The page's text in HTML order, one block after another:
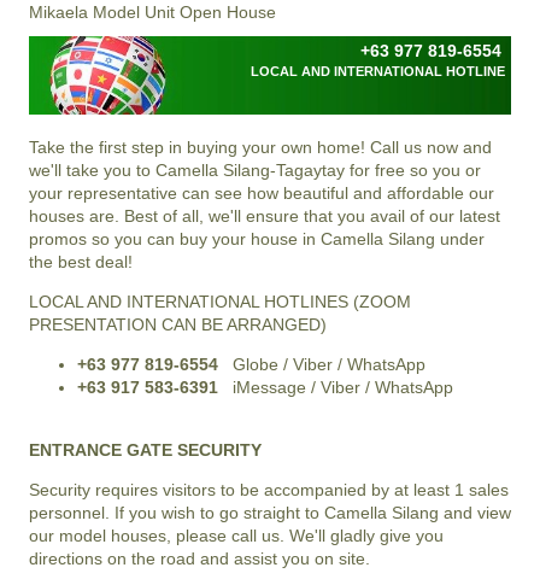
Mikaela Model Unit Open House
+63 977 819-6554
LOCAL AND INTERNATIONAL HOTLINE
Take the first step in buying your own home! Call us now and
we'll take you to Camella Silang-Tagaytay for free so you or
your representative can see how beautiful and affordable our
houses are. Best of all, we'll ensure that you avail of our latest
promos so you can buy your house in Camella Silang under
the best deal!
LOCAL AND INTERNATIONAL HOTLINES (ZOOM
PRESENTATION CAN BE ARRANGED)
+63 977 819-6554 Globe / Viber / WhatsApp
+63 917 583-6391 iMessage / Viber / WhatsApp
ENTRANCE GATE SECURITY
Security requires visitors to be accompanied by at least 1 sales
personnel. If you wish to go straight to Camella Silang and view
our model houses, please call us. We'll gladly give you
directions on the road and assist you on site.